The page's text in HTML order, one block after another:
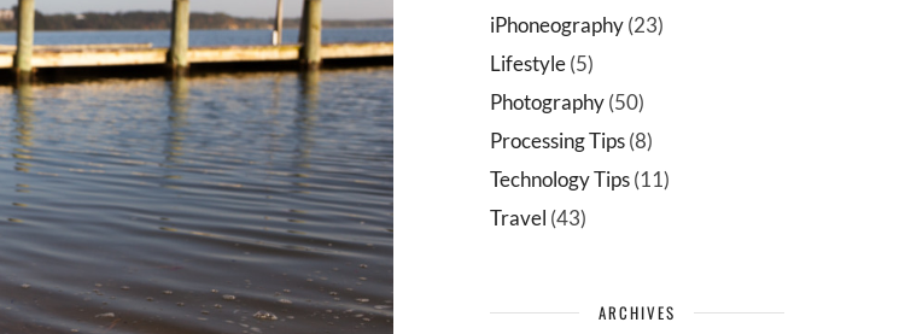
iPhoneography(23)
Lifestyle(5)
Photography(50)
Processing Tips(8)
Technology Tips(11)
Travel (43)
ARCHIVES